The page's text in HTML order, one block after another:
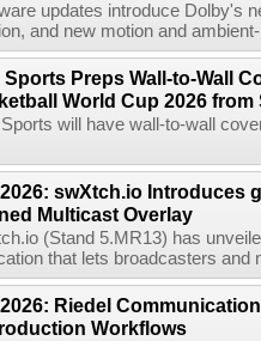
updates introduce Dolby's
and new motion and
Sports Preps Wall-to-Wall
World Cup 2026 from
will have wall-to-wall
swXtch.io Introduces
Multicast Overlay
(Stand 5.MR13) has
that lets broadcasters and
Riedel
Workflows